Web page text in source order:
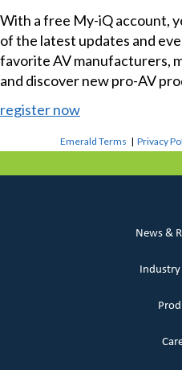
With a free My-iQ account,
of the latest updates and
favorite AV manufacturers,
and discover new pro-AV
register now
Emerald Terms |Privacy
News &
Industry